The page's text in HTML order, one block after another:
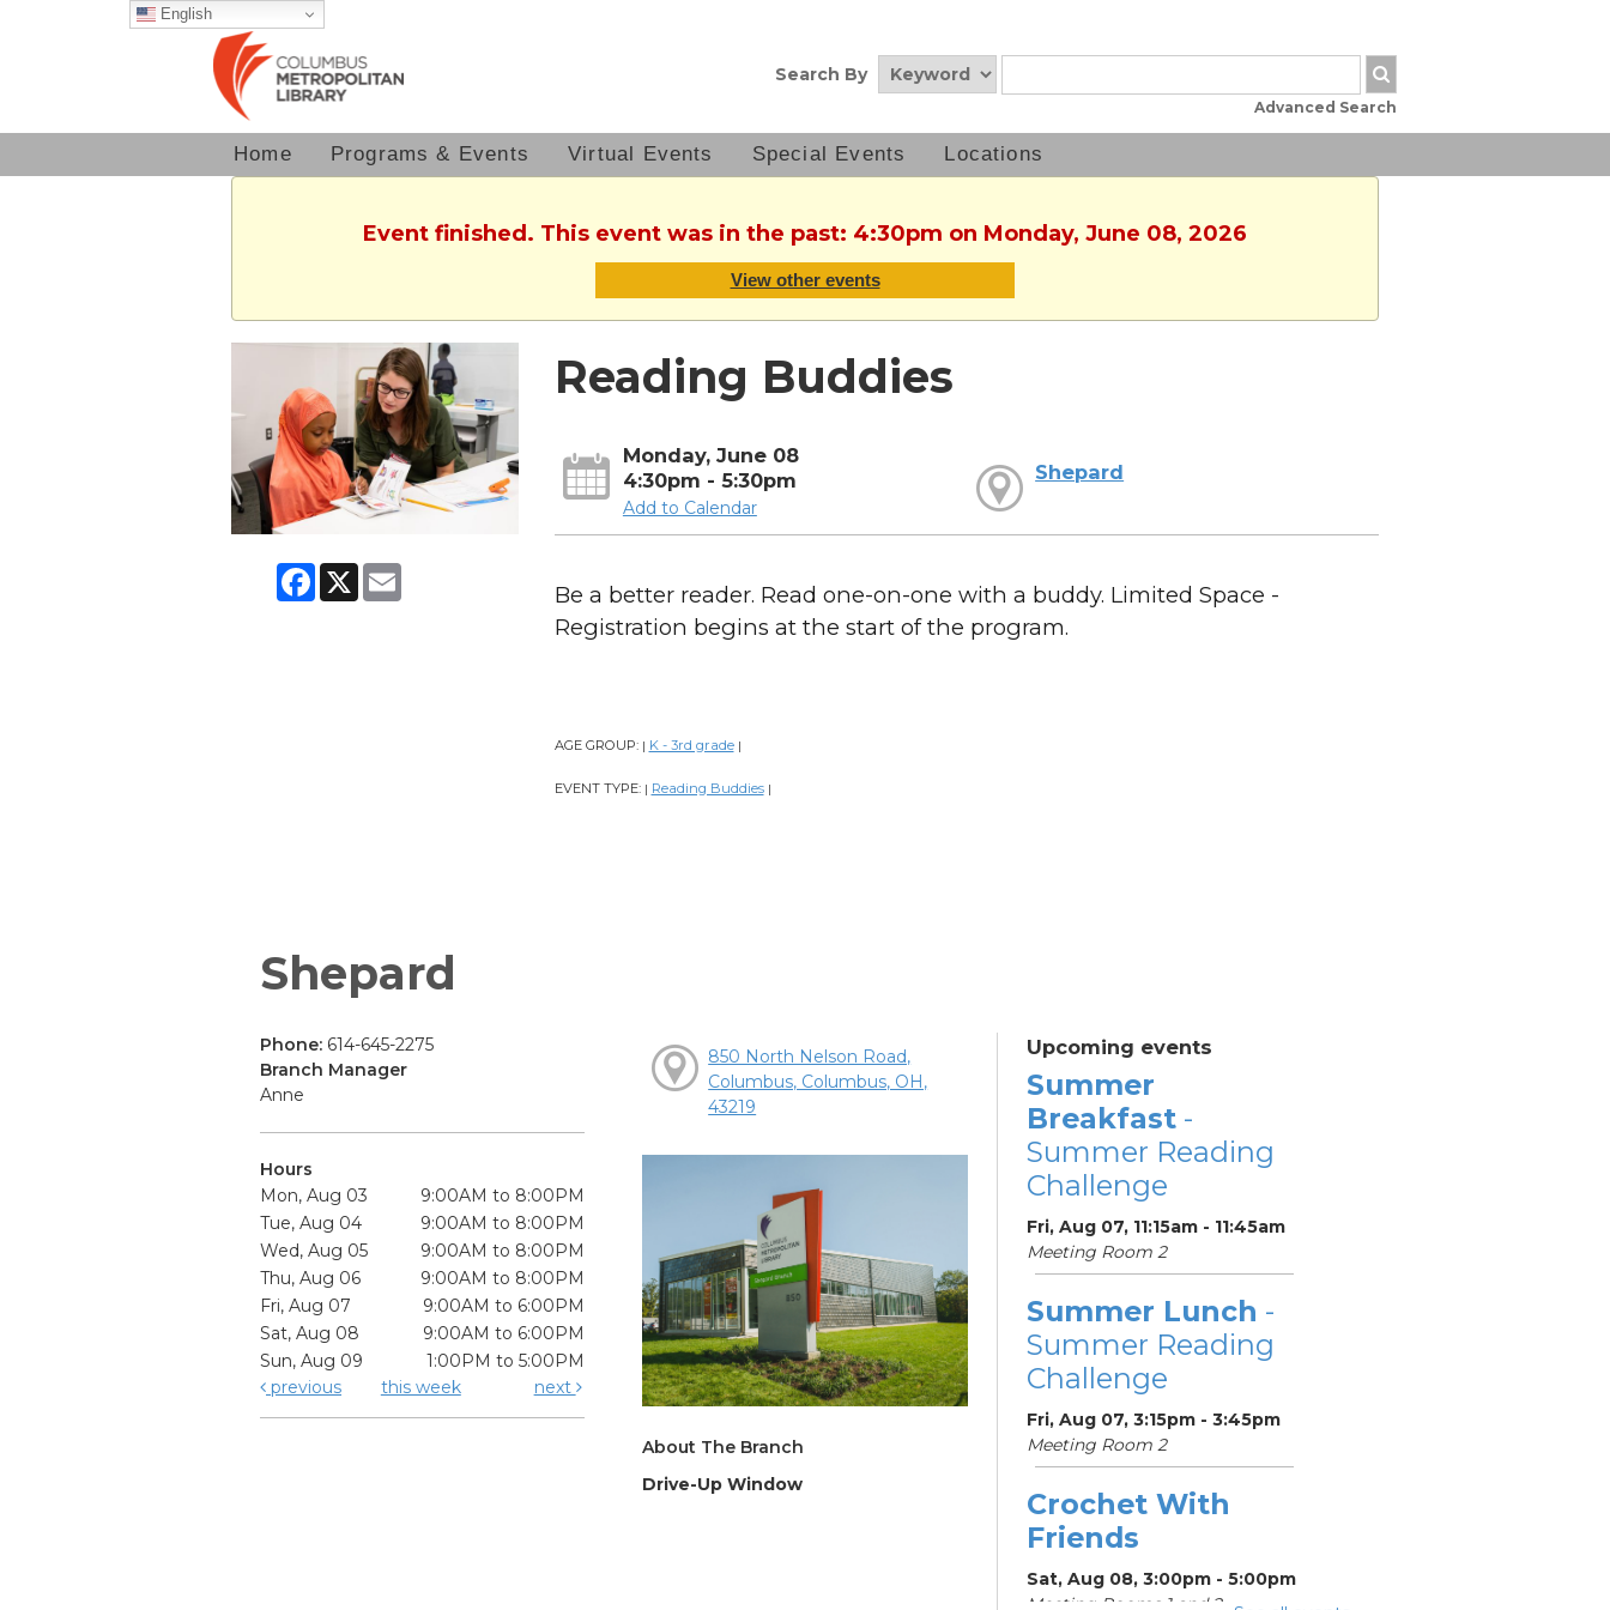
English
Search By
Advanced Search
Home Programs & Events Virtual Events Special Events Locations
Event finished. This event was in the past: 4:30pm on Monday, June 08, 2026
View other events
Facebook
X Email
Reading Buddies
Monday, June 08
4:30pm - 5:30pm
Add to Calendar
Shepard
Be a better reader. Read one-on-one with a buddy. Limited Space -
Registration begins at the start of the program.
AGE GROUP: | K - 3rd grade |
EVENT TYPE: | Reading Buddies |
Shepard
Phone: 614-645-2275
Branch Manager
Anne
Hours
Mon, Aug 03
9:00AM to 8:00PM
Tue, Aug 04
9:00AM to 8:00PM
Wed, Aug 05
9:00AM to 8:00PM
Thu, Aug 06
9:00AM to 8:00PM
Fri, Aug 07
9:00AM to 6:00PM
Sat, Aug 08
9:00AM to 6:00PM
Sun, Aug 09
1:00PM to 5:00PM
previous
this week next
850 North Nelson Road,
Columbus, Columbus, OH,
43219
About The Branch
Drive-Up Window
Upcoming events
Summer
Breakfast-
Summer Reading
Challenge
Fri, Aug 07, 11:15am - 11:45am
Meeting Room 2
Summer Lunch -
Summer Reading
Challenge
Fri, Aug 07, 3:15pm - 3:45pm
Meeting Room 2
Crochet With
Friends
Sat, Aug 08, 3:00pm - 5:00pm
Meeting Rooms 1 and 2